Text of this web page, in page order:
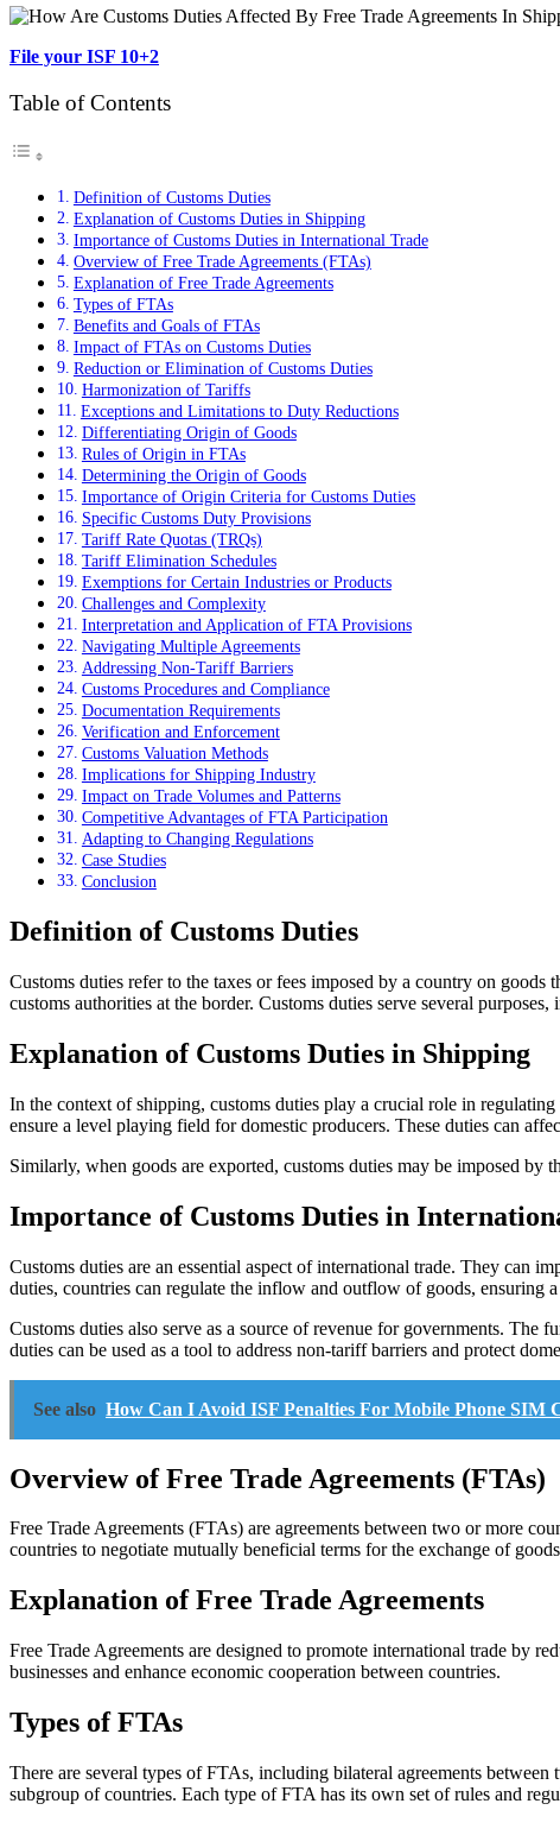
File your ISF 10+2
Table of Contents
Definition of Customs Duties
Explanation of Customs Duties in Shipping
Importance of Customs Duties in International Trade
Overview of Free Trade Agreements (FTAs)
Explanation of Free Trade Agreements
Types of FTAs
Benefits and Goals of FTAs
Impact of FTAs on Customs Duties
Reduction or Elimination of Customs Duties
Harmonization of Tariffs
Exceptions and Limitations to Duty Reductions
Differentiating Origin of Goods
Rules of Origin in FTAs
Determining the Origin of Goods
Importance of Origin Criteria for Customs Duties
Specific Customs Duty Provisions
Tariff Rate Quotas (TRQs)
Tariff Elimination Schedules
Exemptions for Certain Industries or Products
Challenges and Complexity
Interpretation and Application of FTA Provisions
Navigating Multiple Agreements
Addressing Non-Tariff Barriers
Customs Procedures and Compliance
Documentation Requirements
Verification and Enforcement
Customs Valuation Methods
Implications for Shipping Industry
Impact on Trade Volumes and Patterns
Competitive Advantages of FTA Participation
Adapting to Changing Regulations
Case Studies
Conclusion
Definition of Customs Duties
Customs duties refer to the taxes or fees imposed by a country on
customs authorities at the border. Customs duties serve several
Explanation of Customs Duties in Shipping
In the context of shipping, customs duties play a crucial role in
ensure a level playing field for domestic producers. These duties can
Similarly, when goods are exported, customs duties may be imposed
Importance of Customs Duties in
Customs duties are an essential aspect of international trade. They can
duties, countries can regulate the inflow and outflow of goods, ensuring
Customs duties also serve as a source of revenue for governments.
duties can be used as a tool to address non-tariff barriers and protect
See also How Can I Avoid ISF Penalties For Mobile Phone SIM
Overview of Free Trade Agreements (FTAs)
Free Trade Agreements (FTAs) are agreements between two or more
countries to negotiate mutually beneficial terms for the exchange of
Explanation of Free Trade Agreements
Free Trade Agreements are designed to promote international trade by
businesses and enhance economic cooperation between countries.
Types of FTAs
There are several types of FTAs, including bilateral agreements
subgroup of countries. Each type of FTA has its own set of rules and